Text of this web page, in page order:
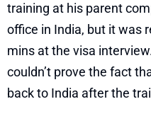
training at his parent
office in India, but it was
mins at the visa
couldn’t prove the fact
back to India after the